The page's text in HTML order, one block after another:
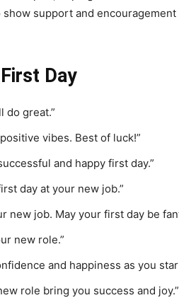
support and encouragement
First Day
do great.”
vibes. Best of luck!”
and happy first day.”
day at your new job.”
new job. May your first day be
new role.”
and happiness as you
role bring you success and joy.”